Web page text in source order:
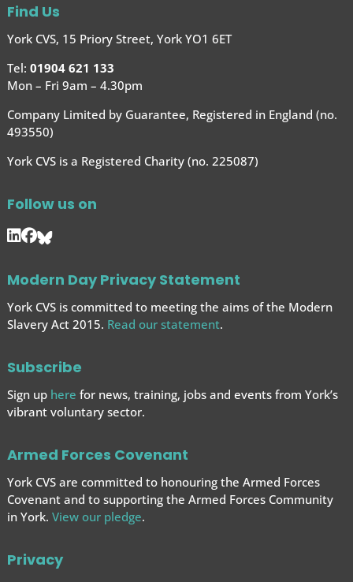
Find Us
York CVS, 15 Priory Street, York YO1 6ET
Tel: 01904 621 133
Mon – Fri 9am – 4.30pm
Company Limited by Guarantee, Registered in England (no.
493550)
York CVS is a Registered Charity (no. 225087)
Follow us on
Modern Day Privacy Statement
York CVS is committed to meeting the aims of the Modern
Slavery Act 2015. Read our statement.
Subscribe
Sign up here for news, training, jobs and events from York’s
vibrant voluntary sector.
Armed Forces Covenant
York CVS are committed to honouring the Armed Forces
Covenant and to supporting the Armed Forces Community
in York. View our pledge.
Privacy